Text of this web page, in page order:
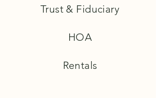
Trust & Fiduciary
HOA
Rentals